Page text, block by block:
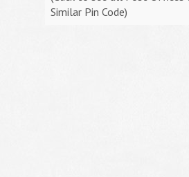
Similar Pin Code)